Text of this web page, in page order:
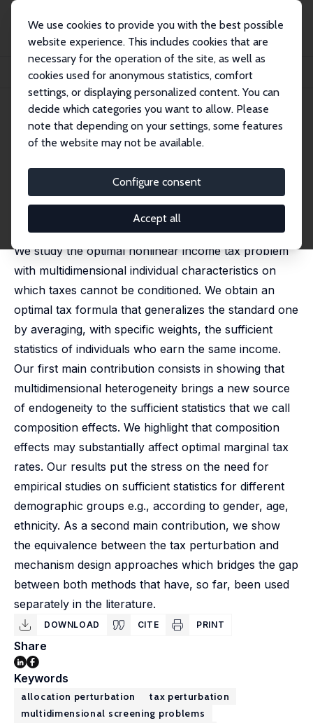
We use cookies to provide you with the best possible
website experience. This includes cookies that are
necessary for the operation of the site, as well as
cookies used for anonymous statistics, comfort
settings, or displaying personalized content. You can
decide which categories you want to allow. Please
note that depending on your settings, some features
of the website may not be available.
Configure consent
Accept all
Publications
IZA Discussion Papers
Optimal Income Taxation with Composition Effects
IZA Discussion Paper No. 11019
September 2017
Optimal Income Taxation with
Composition Effects
Laurence Jacquet,Etienne Lehmann
revised version published in: Journal of the European
Economic Association, 2021, 19 (2), 1299-1341
We study the optimal nonlinear income tax problem
with multidimensional individual characteristics on
which taxes cannot be conditioned. We obtain an
optimal tax formula that generalizes the standard one
by averaging, with specific weights, the sufficient
statistics of individuals who earn the same income.
Our first main contribution consists in showing that
multidimensional heterogeneity brings a new source
of endogeneity to the sufficient statistics that we call
composition effects. We highlight that composition
effects may substantially affect optimal marginal tax
rates. Our results put the stress on the need for
empirical studies on sufficient statistics for different
demographic groups e.g., according to gender, age,
ethnicity. As a second main contribution, we show
the equivalence between the tax perturbation and
mechanism design approaches which bridges the gap
between both methods that have, so far, been used
separately in the literature.
DOWNLOAD CITE PRINT
Share
Keywords
allocation perturbation
tax perturbation
multidimensional screening problems